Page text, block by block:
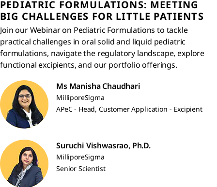
PEDIATRIC FORMULATIONS: MEETING
BIG CHALLENGES FOR LITTLE PATIENTS
Join our Webinar on Pediatric Formulations to tackle
practical challenges in oral solid and liquid pediatric
formulations, navigate the regulatory landscape, explore
functional excipients, and our portfolio offerings.
Ms Manisha Chaudhari
MilliporeSigma
APeC - Head, Customer Application - Excipient
Suruchi Vishwasrao, Ph.D.
MilliporeSigma
Senior Scientist